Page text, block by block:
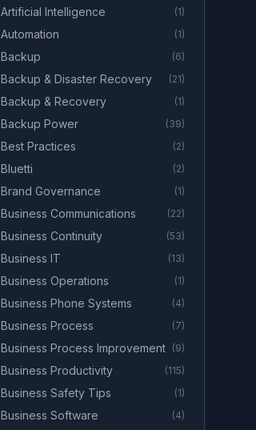
Artificial Intelligence (1)
Automation (1)
Backup (6)
Backup & Disaster Recovery (21)
Backup & Recovery (1)
Backup Power (39)
Best Practices (2)
Bluetti (2)
Brand Governance (1)
Business Communications (22)
Business Continuity (53)
Business IT (13)
Business Operations (1)
Business Phone Systems (4)
Business Process (7)
Business Process Improvement (9)
Business Productivity (115)
Business Safety Tips (1)
Business Software (4)